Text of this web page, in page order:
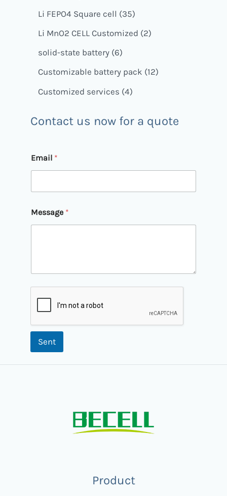
Li FEPO4 Square cell
35
Li MnO2 CELL Customized 2
solid-state battery 6
Customizable battery pack 12
Customized services 4
Contact us now for a quote
M
e
g
e
M
g
e
Email *
Message *
Sent
Product